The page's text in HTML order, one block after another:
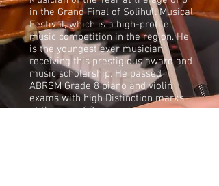
in the Grand Final of Solihull Musical
Festival, which is a high-profile
music competition in the region. He
is the youngest ever musician
receiving this prestigious award and
music scholarship. He passed
ABRSM Grade 8 piano and violin
exams with high Distinction marks
at the age of 9.